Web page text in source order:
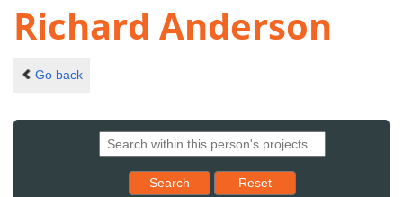
Richard Anderson
Go back
Search Reset results to starting set
Reset